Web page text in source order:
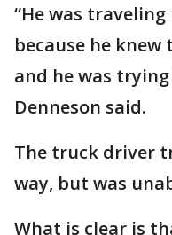
“He was
because he
and he was
Denneson said.
The truck driver
way, but was
What is clear is